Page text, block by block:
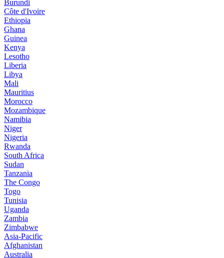
Burundi
Côte d'Ivoire
Ethiopia
Ghana
Guinea
Kenya
Lesotho
Liberia
Libya
Mali
Mauritius
Morocco
Mozambique
Namibia
Niger
Nigeria
Rwanda
South Africa
Sudan
Tanzania
The Congo
Togo
Tunisia
Uganda
Zambia
Zimbabwe
Asia-Pacific
Afghanistan
Australia